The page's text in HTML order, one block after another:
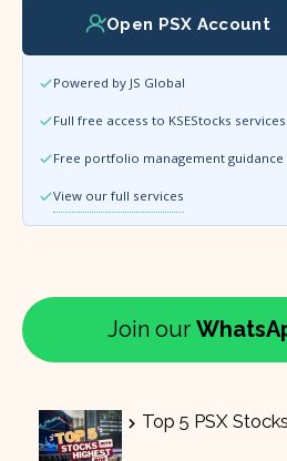
Open PSX Account
Powered by JS Global
Full free access to KSEStocks services
Free portfolio management guidance
View our full services
Join our
Top 5 PSX